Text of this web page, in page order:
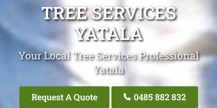
TREE SERVICES
YATALA
Your Local Tree Services Professional
Yatala
Request A Quote 0485 882 832